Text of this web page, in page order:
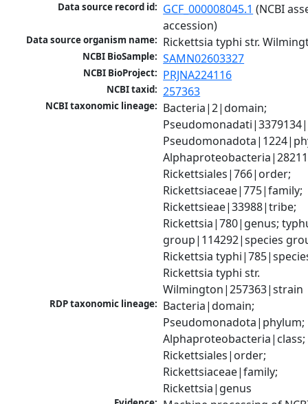
Data source record id: GCF_000008045.1 (NCBI
accession)
Data source organism name: Rickettsia typhi str.
NCBI BioSample: SAMN02603327
NCBI BioProject: PRJNA224116
NCBI taxid: 257363
NCBI taxonomic lineage: Bacteria|2|domain;
Rickettsiales|766|order;
Rickettsiaceae|775|family;
Rickettsieae|33988|tribe;
Rickettsia|780|genus;
group|114292|species
Rickettsia
Rickettsia typhi str.
Wilmington|257363|strain
RDP taxonomic lineage: Bacteria|domain;
Pseudomonadota|phylum;
Alphaproteobacteria|class;
Rickettsiales|order;
Rickettsiaceae|family;
Rickettsia|genus